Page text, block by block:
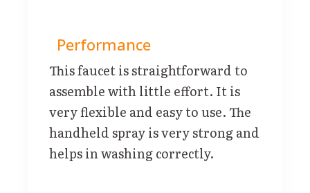
Performance
This faucet is straightforward to
assemble with little effort. It is
very flexible and easy to use. The
handheld spray is very strong and
helps in washing correctly.